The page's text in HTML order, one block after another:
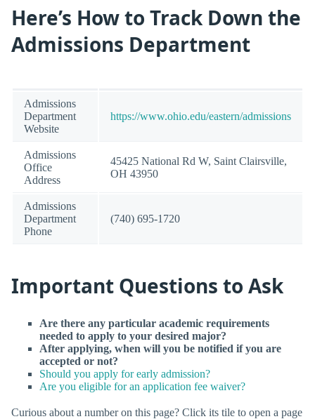
Here’s How to Track Down the
Admissions Department
Admissions
Department
Website
https://www.ohio.edu/eastern/admissions
Admissions
Office
Address
45425 National Rd W, Saint Clairsville,
OH 43950
Admissions
Department
Phone
(740) 695-1720
Important Questions to Ask
Are there any particular academic requirements
needed to apply to your desired major?
After applying, when will you be notified if you are
accepted or not?
Should you apply for early admission?
Are you eligible for an application fee waiver?
Curious about a number on this page? Click its tile to open a page